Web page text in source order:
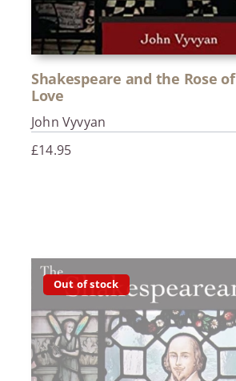
Shakespeare and the Rose of
Love
John Vyvyan
£14.95
Out of stock